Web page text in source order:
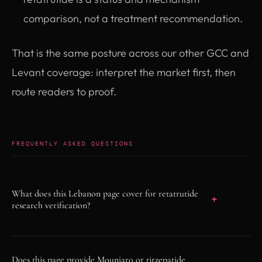
comparison, not a treatment recommendation.
That is the same posture across our other GCC and
Levant coverage: interpret the market first, then
route readers to proof.
FREQUENTLY ASKED QUESTIONS
What does this Lebanon page cover for retatrutide
research verification?
Does this page provide Mounjaro or tirzepatide